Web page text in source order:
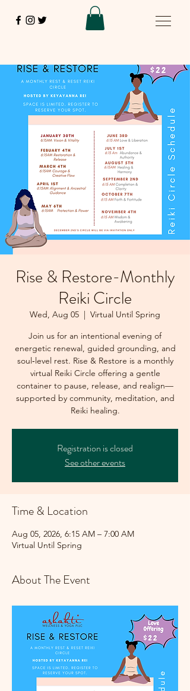
Rise & Restore-Monthly
Reiki Circle
Wed, Aug 05
  |
Virtual Until Spring
Join us for an intentional evening of
energetic renewal, guided grounding, and
soul‑level rest. Rise & Restore is a monthly
virtual Reiki Circle offering a gentle
container to pause, release, and realign—
supported by community, meditation, and
Reiki healing.
Registration is closed
See other events
Time & Location
Aug 05, 2026, 6:15 AM – 7:00 AM
Virtual Until Spring
About The Event